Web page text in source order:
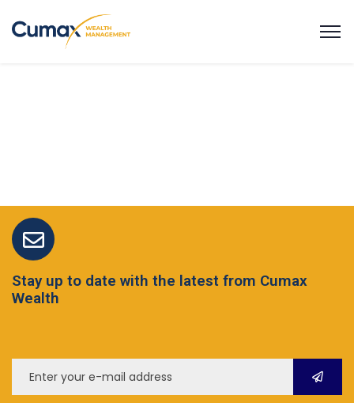
Stay up to date with the latest from Cumax
Wealth